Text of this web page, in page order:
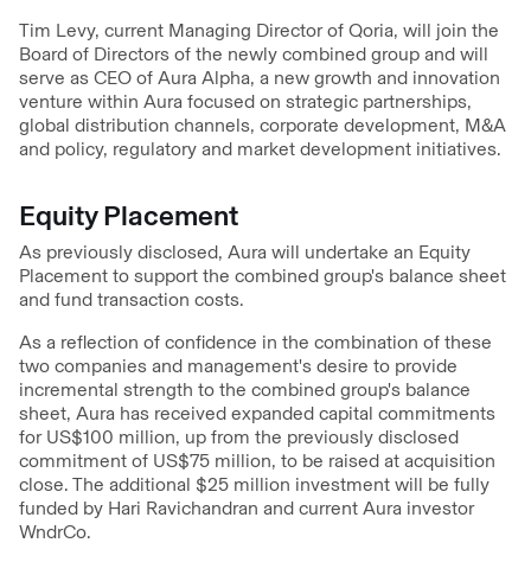
Tim Levy, current Managing Director of Qoria, will join the
Board of Directors of the newly combined group and will
serve as CEO of Aura Alpha, a new growth and innovation
venture within Aura focused on strategic partnerships,
global distribution channels, corporate development, M&A
and policy, regulatory and market development initiatives.
Equity Placement
As previously disclosed, Aura will undertake an Equity
Placement to support the combined group's balance sheet
and fund transaction costs.
As a reflection of confidence in the combination of these
two companies and management's desire to provide
incremental strength to the combined group's balance
sheet, Aura has received expanded capital commitments
for US$100 million, up from the previously disclosed
commitment of US$75 million, to be raised at acquisition
close. The additional $25 million investment will be fully
funded by Hari Ravichandran and current Aura investor
WndrCo.